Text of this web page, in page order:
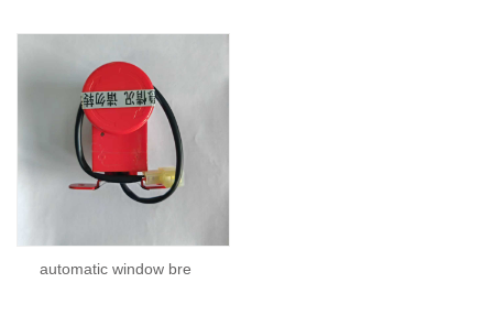
automatic window bre